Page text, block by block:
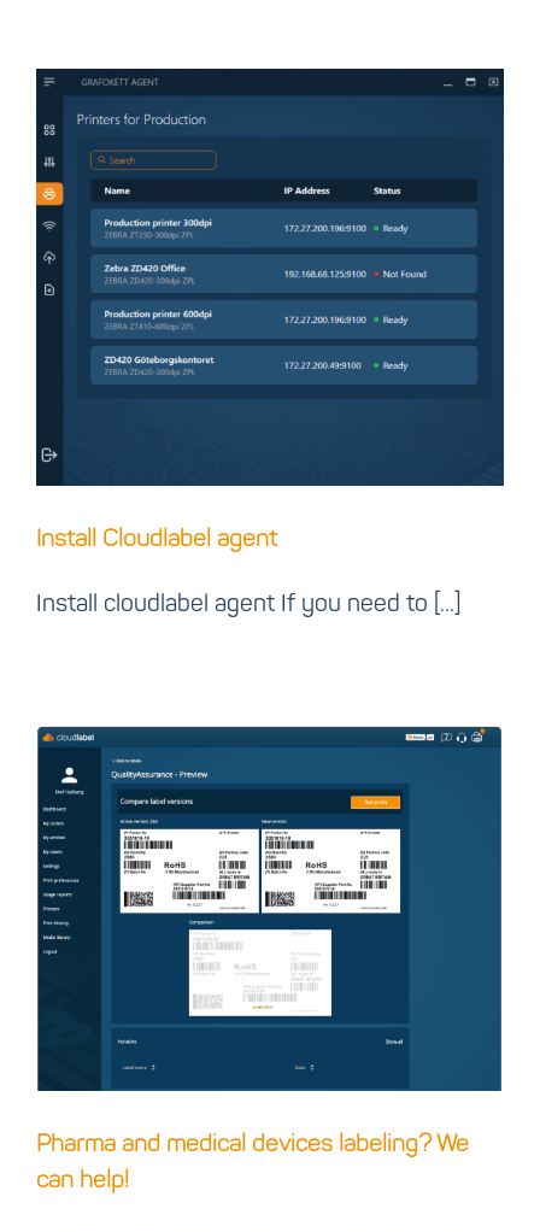
Install Cloudlabel agent
Install Cloudlabel agent
Install cloudlabel agent If you need to [...]
Pharma and medical
devices labeling? We
can help!
Pharma and medical devices labeling? We
can help!